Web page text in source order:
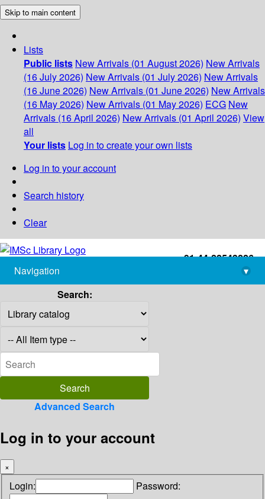
Skip to main content
Lists
Public lists New Arrivals (01 August 2026) New Arrivals
(16 July 2026) New Arrivals (01 July 2026) New Arrivals
(16 June 2026) New Arrivals (01 June 2026) New Arrivals
(16 May 2026) New Arrivals (01 May 2026) ECG New
Arrivals (16 April 2026) New Arrivals (01 April 2026) View
all
Your lists Log in to create your own lists
Log in to your account
Search history
Clear
+91-44-22543226
library@imsc.res.in
Navigation
▾
Search:
Advanced Search
Log in to your account
×
Login: Password: